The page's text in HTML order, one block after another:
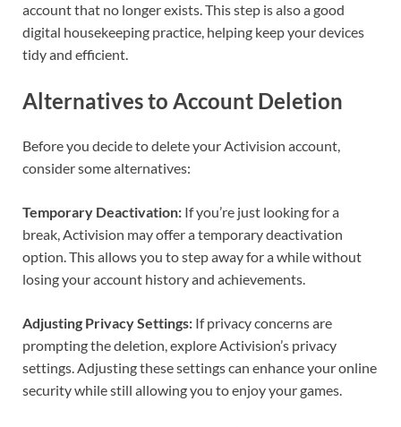
account that no longer exists. This step is also a good
digital housekeeping practice, helping keep your devices
tidy and efficient.
Alternatives to Account Deletion
Before you decide to delete your Activision account,
consider some alternatives:
Temporary Deactivation: If you’re just looking for a
break, Activision may offer a temporary deactivation
option. This allows you to step away for a while without
losing your account history and achievements.
Adjusting Privacy Settings: If privacy concerns are
prompting the deletion, explore Activision’s privacy
settings. Adjusting these settings can enhance your online
security while still allowing you to enjoy your games.